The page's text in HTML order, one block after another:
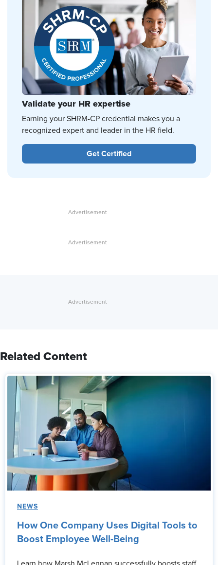
Validate your HR expertise
Earning your SHRM-CP credential makes you a
recognized expert and leader in the HR field.
Get Certified
Related Content
NEWS
How One Company Uses Digital Tools to
Boost Employee Well-Being